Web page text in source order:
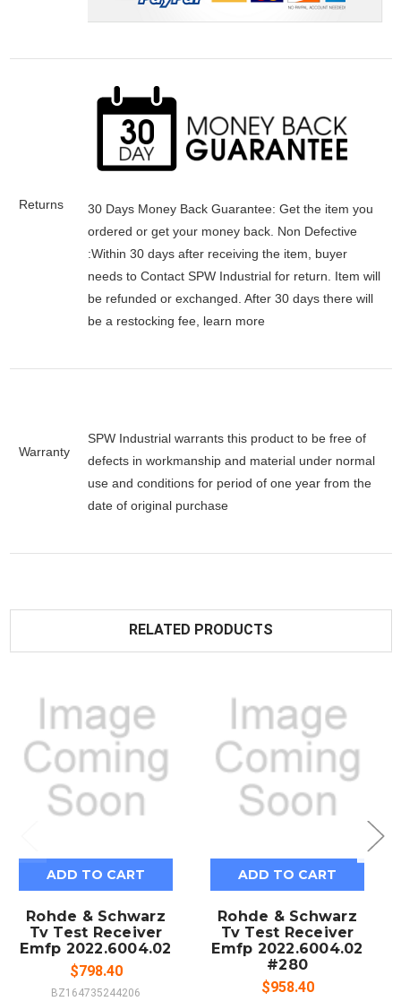
Returns 30 Days Money Back Guarantee: Get the item you
ordered or get your money back. Non Defective
:Within 30 days after receiving the item, buyer
needs to Contact SPW Industrial for return. Item will
be refunded or exchanged. After 30 days there will
be a restocking fee, learn more
Warranty
SPW Industrial warrants this product to be free of
defects in workmanship and material under normal
use and conditions for period of one year from the
date of original purchase
RELATED PRODUCTS
ADD TO CART
Rohde & Schwarz
Tv Test Receiver
Emfp 2022.6004.02
$798.40
BZ164735244206
ADD TO CART
Rohde & Schwarz
Tv Test Receiver
Emfp 2022.6004.02
#280
$958.40